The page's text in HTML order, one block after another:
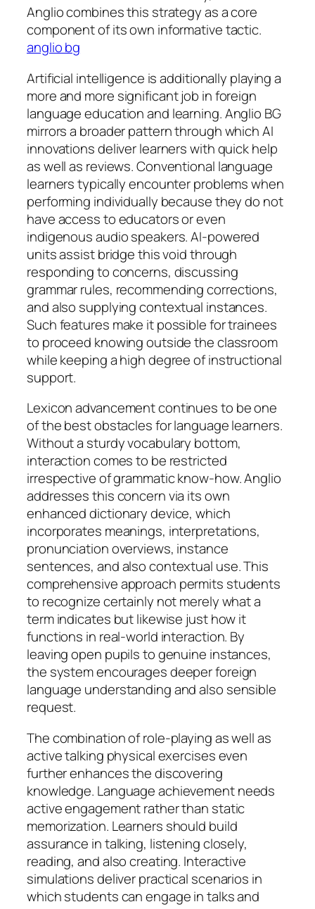
Anglio combines this strategy as a core
component of its own informative tactic.
anglio bg
Artificial intelligence is additionally playing a
more and more significant job in foreign
language education and learning. Anglio BG
mirrors a broader pattern through which AI
innovations deliver learners with quick help
as well as reviews. Conventional language
learners typically encounter problems when
performing individually because they do not
have access to educators or even
indigenous audio speakers. AI-powered
units assist bridge this void through
responding to concerns, discussing
grammar rules, recommending corrections,
and also supplying contextual instances.
Such features make it possible for trainees
to proceed knowing outside the classroom
while keeping a high degree of instructional
support.
Lexicon advancement continues to be one
of the best obstacles for language learners.
Without a sturdy vocabulary bottom,
interaction comes to be restricted
irrespective of grammatic know-how. Anglio
addresses this concern via its own
enhanced dictionary device, which
incorporates meanings, interpretations,
pronunciation overviews, instance
sentences, and also contextual use. This
comprehensive approach permits students
to recognize certainly not merely what a
term indicates but likewise just how it
functions in real-world interaction. By
leaving open pupils to genuine instances,
the system encourages deeper foreign
language understanding and also sensible
request.
The combination of role-playing as well as
active talking physical exercises even
further enhances the discovering
knowledge. Language achievement needs
active engagement rather than static
memorization. Learners should build
assurance in talking, listening closely,
reading, and also creating. Interactive
simulations deliver practical scenarios in
which students can engage in talks and